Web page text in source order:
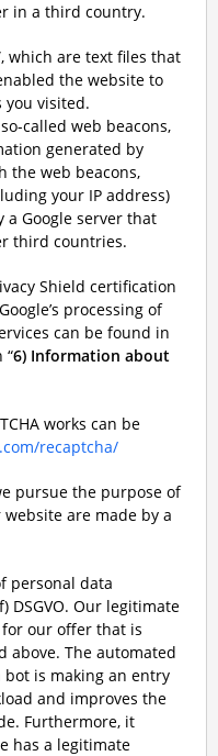
in a third country.
which are text files that
the website to
you visited.
called web beacons,
generated by
the web beacons,
your IP address)
Google server that
third countries.
Shield certification
processing of
can be found in
“6) Information about
works can be
recaptcha/
pursue the purpose of
are made by a
personal data
DSGVO. Our legitimate
our offer that is
above. The automated
is making an entry
and improves the
Furthermore, it
has a legitimate